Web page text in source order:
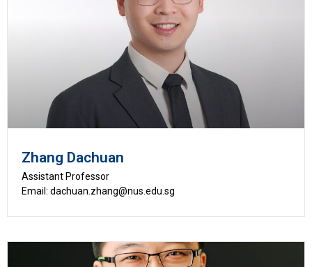
Zhang Dachuan
Assistant Professor
Email: dachuan.zhang@nus.edu.sg